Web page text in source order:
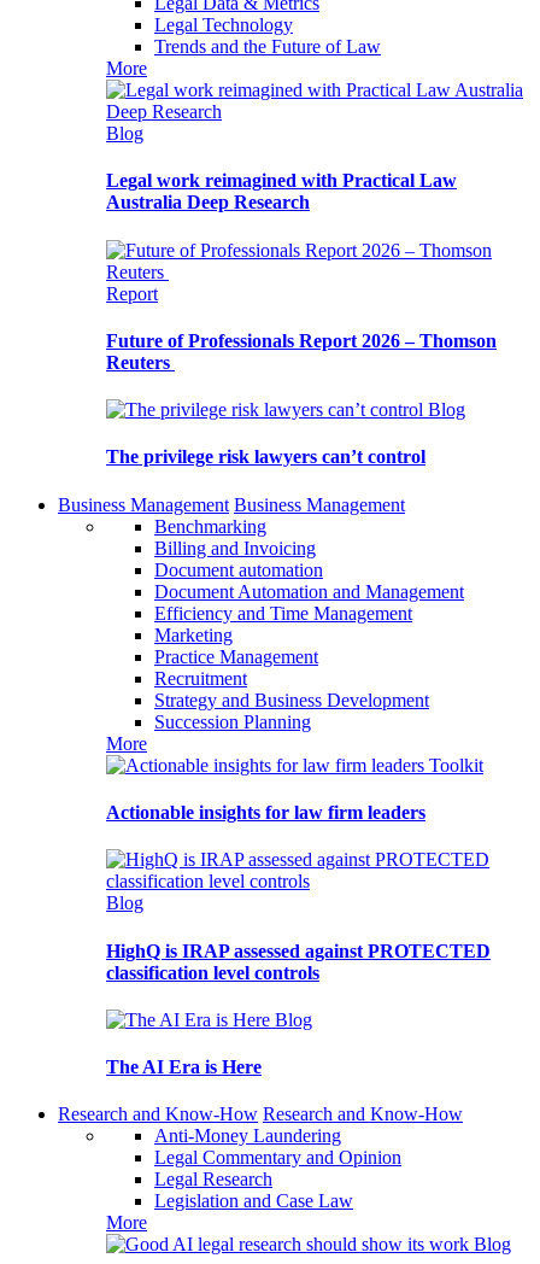
Legal Technology
Trends and the Future of Law
More
Blog
Legal work reimagined with Practical Law
Australia Deep Research
Report
Future of Professionals Report 2026 – Thomson
Reuters
Blog
The privilege risk lawyers can’t control
Business Management Business Management
Benchmarking
Billing and Invoicing
Document automation
Document Automation and Management
Efficiency and Time Management
Marketing
Practice Management
Recruitment
Strategy and Business Development
Succession Planning
More
Toolkit
Actionable insights for law firm leaders
Blog
HighQ is IRAP assessed against PROTECTED
classification level controls
Blog
The AI Era is Here
Research and Know-How Research and Know-How
Anti-Money Laundering
Legal Commentary and Opinion
Legal Research
Legislation and Case Law
More
Blog